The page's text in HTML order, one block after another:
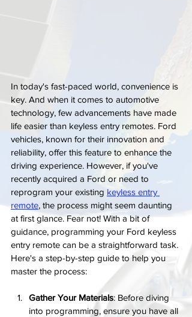
In today's fast-paced world, convenience is
key. And when it comes to automotive
technology, few advancements have made
life easier than keyless entry remotes. Ford
vehicles, known for their innovation and
reliability, offer this feature to enhance the
driving experience. However, if you've
recently acquired a Ford or need to
reprogram your existing keyless entry
remote, the process might seem daunting
at first glance. Fear not! With a bit of
guidance, programming your Ford keyless
entry remote can be a straightforward task.
Here's a step-by-step guide to help you
master the process:
Gather Your Materials: Before diving
into programming, ensure you have all